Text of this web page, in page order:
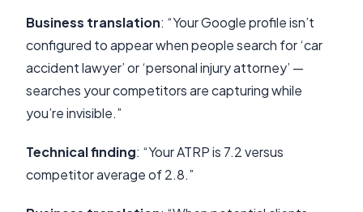
Business translation: “Your Google profile isn’t
configured to appear when people search for ‘car
accident lawyer’ or ‘personal injury attorney’ —
searches your competitors are capturing while
you’re invisible.”
Technical finding: “Your ATRP is 7.2 versus
competitor average of 2.8.”